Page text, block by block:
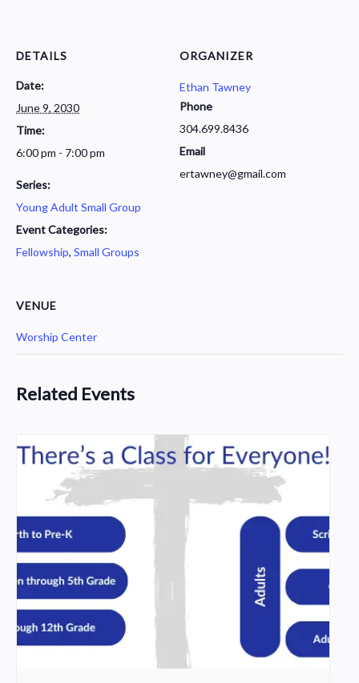
DETAILS
Date:
June 9, 2030
Time:
6:00 pm - 7:00 pm
Series:
Young Adult Small Group
Event Categories:
Fellowship, Small Groups
ORGANIZER
Ethan Tawney
Phone
304.699.8436
Email
ertawney@gmail.com
VENUE
Worship Center
Related Events